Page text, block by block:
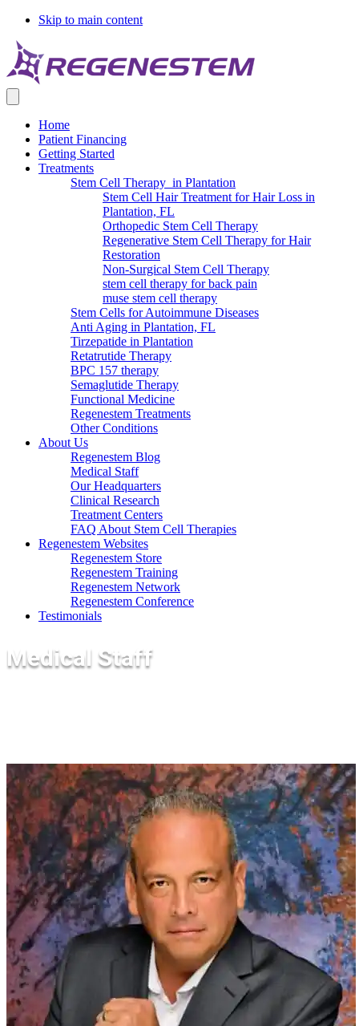
Skip to main content
Home
Patient Financing
Getting Started
Treatments
Stem Cell Therapy in Plantation
Stem Cell Hair Treatment for Hair Loss in
Plantation, FL
Orthopedic Stem Cell Therapy
Regenerative Stem Cell Therapy for Hair
Restoration
Non-Surgical Stem Cell Therapy
stem cell therapy for back pain
muse stem cell therapy
Stem Cells for Autoimmune Diseases
Anti Aging in Plantation, FL
Tirzepatide in Plantation
Retatrutide Therapy
BPC 157 therapy
Semaglutide Therapy
Functional Medicine
Regenestem Treatments
Other Conditions
About Us
Regenestem Blog
Medical Staff
Our Headquarters
Clinical Research
Treatment Centers
FAQ About Stem Cell Therapies
Regenestem Websites
Regenestem Store
Regenestem Training
Regenestem Network
Regenestem Conference
Testimonials
Medical Staff